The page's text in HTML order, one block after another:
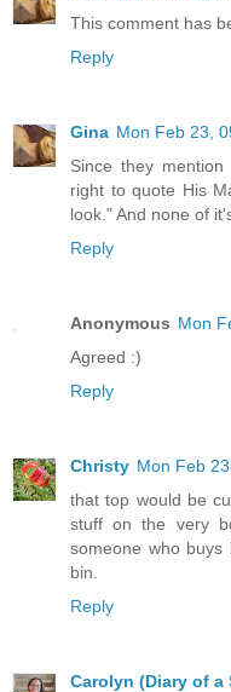
This comment has
Reply
Gina Mon Feb 23,
Since they
right to quote His
look." And none of
Reply
Anonymous Mon
Agreed :)
Reply
Christy Mon Feb
that top would be
stuff on the very
someone who buys
bin.
Reply
Carolyn (Diary of a